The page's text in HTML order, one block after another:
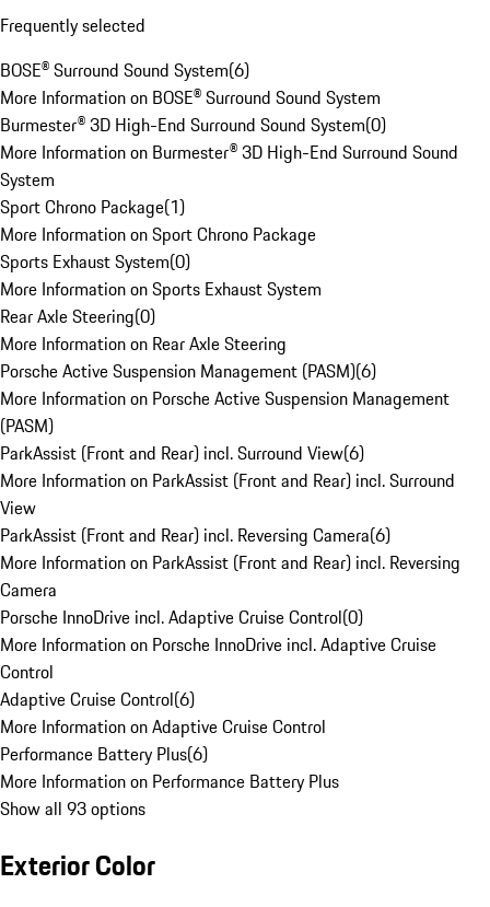
Frequently selected
BOSE® Surround Sound System(6)
More Information on BOSE® Surround Sound System
Burmester® 3D High-End Surround Sound System(0)
More Information on Burmester® 3D High-End Surround Sound
System
Sport Chrono Package(1)
More Information on Sport Chrono Package
Sports Exhaust System(0)
More Information on Sports Exhaust System
Rear Axle Steering(0)
More Information on Rear Axle Steering
Porsche Active Suspension Management (PASM)(6)
More Information on Porsche Active Suspension Management
(PASM)
ParkAssist (Front and Rear) incl. Surround View(6)
More Information on ParkAssist (Front and Rear) incl. Surround
View
ParkAssist (Front and Rear) incl. Reversing Camera(6)
More Information on ParkAssist (Front and Rear) incl. Reversing
Camera
Porsche InnoDrive incl. Adaptive Cruise Control(0)
More Information on Porsche InnoDrive incl. Adaptive Cruise
Control
Adaptive Cruise Control(6)
More Information on Adaptive Cruise Control
Performance Battery Plus(6)
More Information on Performance Battery Plus
Show all 93 options
Exterior Color